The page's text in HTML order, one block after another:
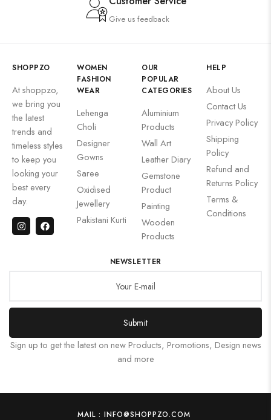
Give us feedback
SHOPPZO
At shoppzo,
we bring you
the latest
trends and
timeless styles
to keep you
looking your
best every
day.
WOMEN
FASHION
WEAR
Lehenga
Choli
Designer
Gowns
Saree
Oxidised
Jewellery
Pakistani Kurti
OUR
POPULAR
CATEGORIES
Aluminium
Products
Wall Art
Leather Diary
Gemstone
Product
Painting
Wooden
Products
HELP
About Us
Contact Us
Privacy Policy
Shipping
Policy
Refund and
Returns Policy
Terms &
Conditions
NEWSLETTER
Submit
Sign up to get the latest on new Products, Promotions, Design news
and more
MAIL : INFO@SHOPPZO.COM